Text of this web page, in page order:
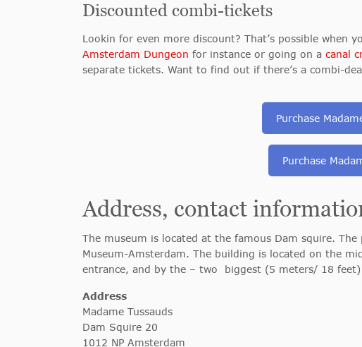
Discounted combi-tickets
Lookin for even more discount? That’s possible
Amsterdam Dungeon for instance or going on a canal
separate tickets. Want to find out if there’s a combi-
Purchase
Purchase
Address, contact
The museum is located at the famous Dam squire.
Museum-Amsterdam. The building is located on the
entrance, and by the – two biggest (5 meters/ 18
Address
Madame Tussauds
Dam Squire 20
1012 NP Amsterdam